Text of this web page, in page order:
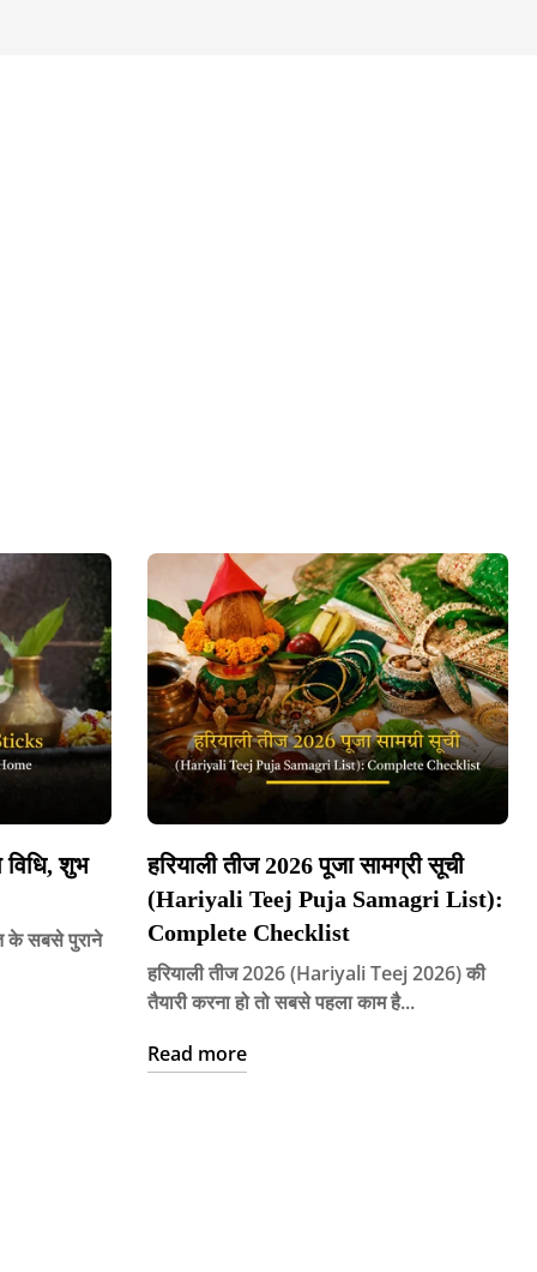
शुभ
के सबसे पुराने
हरियाली तीज 2026 पूजा सामग्री सूची
(Hariyali Teej Puja Samagri List):
Complete Checklist
हरियाली तीज 2026 (Hariyali Teej 2026) की
तैयारी करना हो तो सबसे पहला काम है...
Read more